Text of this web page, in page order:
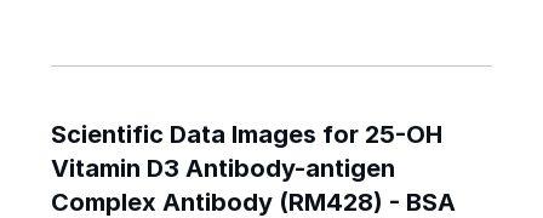
Scientific Data Images for 25-OH
Vitamin D3 Antibody-antigen
Complex Antibody (RM428) - BSA